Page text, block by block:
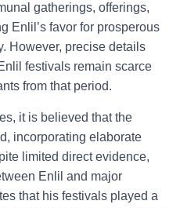
gatherings, offerings,
Enlil’s favor for prosperous
However, precise details
festivals remain scarce
from that period.
it is believed that the
incorporating elaborate
limited direct evidence,
Enlil and major
that his festivals played a